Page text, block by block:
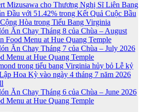
Mizusawa cho Thương Nghị Sĩ Liên Bang
Đầu với 51.42% trong Kết Quả Cuộc Bầu
Hòa trong Tiểu Bang Virginia
Ăn Chay Tháng 8 của Chùa – August
Food Menu at Hue Quang Temple
Ăn Chay Tháng 7 của Chùa – July 2026
Menu at Hue Quang Temple
trong tiểu bang Virginia hủy bỏ Lễ kỷ
Hoa Kỳ vào ngày 4 tháng 7 năm 2026
Ăn Chay Tháng 6 của Chùa – June 2026
Menu at Hue Quang Temple